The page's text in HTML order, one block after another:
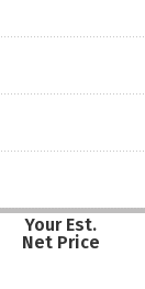
Your Est.
Net Price